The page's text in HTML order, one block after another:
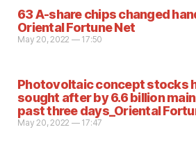
63 A-share chips changed
Oriental Fortune Net
May 20, 2022 — 17:50
Photovoltaic concept stocks
sought after by 6.6 billion
past three days_Oriental
May 20, 2022 — 17:47